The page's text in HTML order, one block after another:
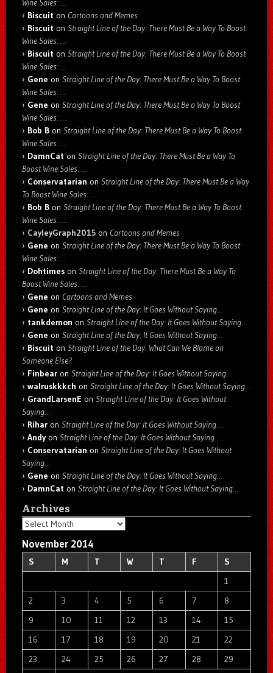
Wine Sales: …
Biscuit on Cartoons and Memes
Biscuit on Straight Line of the Day: There Must Be a Way To Boost
Wine Sales: …
Biscuit on Straight Line of the Day: There Must Be a Way To Boost
Wine Sales: …
Gene on Straight Line of the Day: There Must Be a Way To Boost
Wine Sales: …
Gene on Straight Line of the Day: There Must Be a Way To Boost
Wine Sales: …
Bob B on Straight Line of the Day: There Must Be a Way To Boost
Wine Sales: …
DamnCat on Straight Line of the Day: There Must Be a Way To
Boost Wine Sales: …
Conservatarian on Straight Line of the Day: There Must Be a Way
To Boost Wine Sales: …
Bob B on Straight Line of the Day: There Must Be a Way To Boost
Wine Sales: …
CayleyGraph2015 on Cartoons and Memes
Gene on Straight Line of the Day: There Must Be a Way To Boost
Wine Sales: …
Dohtimes on Straight Line of the Day: There Must Be a Way To
Boost Wine Sales: …
Gene on Cartoons and Memes
Gene on Straight Line of the Day: It Goes Without Saying…
tankdemon on Straight Line of the Day: It Goes Without Saying…
Gene on Straight Line of the Day: It Goes Without Saying…
Biscuit on Straight Line of the Day: What Can We Blame on
Someone Else?
Finbear on Straight Line of the Day: It Goes Without Saying…
walruskkkch on Straight Line of the Day: It Goes Without Saying…
GrandLarsenE on Straight Line of the Day: It Goes Without
Saying…
Rihar on Straight Line of the Day: It Goes Without Saying…
Andyon Straight Line of the Day: It Goes Without Saying…
Conservatarian on Straight Line of the Day: It Goes Without
Saying…
Gene on Straight Line of the Day: It Goes Without Saying…
DamnCat on Straight Line of the Day: It Goes Without Saying…
Archives
Archives
November 2014
S M T W T F
S
1
2
3 4 5 6 7
8
9
10 11 12 13 14
15
16
17 18 19 20 21
22
23
24 25 26 27 28
29